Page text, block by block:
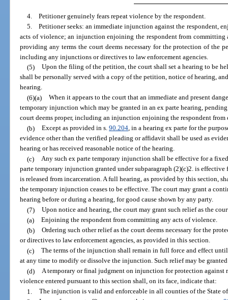
4. Petitioner genuinely fears repeat violence by the respondent.
5. Petitioner seeks: an immediate injunction against the respondent,
acts of violence; an injunction enjoining the respondent from
providing any terms the court deems necessary for the protection of the
including any injunctions or directives to law enforcement agencies.
(5) Upon the filing of the petition, the court shall set a hearing to be
shall be personally served with a copy of the petition, notice of hearing,
hearing.
(6)(a) When it appears to the court that an immediate and present
temporary injunction which may be granted in an ex parte hearing,
court deems proper, including an injunction enjoining the respondent
(b) Except as provided in s. 90.204, in a hearing ex parte for the
evidence other than the verified pleading or affidavit shall be used as
hearing or has received reasonable notice of the hearing.
(c) Any such ex parte temporary injunction shall be effective for a
parte temporary injunction granted under subparagraph (2)(c)2. is
is released from incarceration. A full hearing, as provided by this section,
the temporary injunction ceases to be effective. The court may grant a
hearing before or during a hearing, for good cause shown by any party.
(7) Upon notice and hearing, the court may grant such relief as the
(a) Enjoining the respondent from committing any acts of violence.
(b) Ordering such other relief as the court deems necessary for the
or directives to law enforcement agencies, as provided in this section.
(c) The terms of the injunction shall remain in full force and effect
at any time to modify or dissolve the injunction. Such relief may be
(d) A temporary or final judgment on injunction for protection against
violence entered pursuant to this section shall, on its face, indicate that:
1. The injunction is valid and enforceable in all counties of the State